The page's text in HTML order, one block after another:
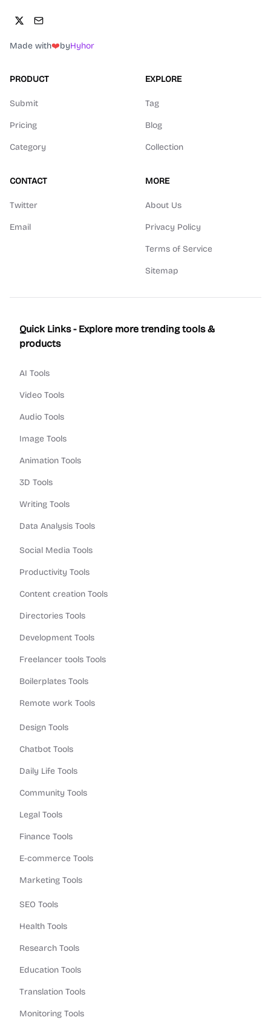
Made with❤️byHyhor
PRODUCT
Submit
Pricing
Category
EXPLORE
Tag
Blog
Collection
CONTACT
Twitter
Email
MORE
About Us
Privacy Policy
Terms of Service
Sitemap
Quick Links - Explore more trending tools &
products
AI Tools
Video Tools
Audio Tools
Image Tools
Animation Tools
3D Tools
Writing Tools
Data Analysis Tools
Social Media Tools
Productivity Tools
Content creation Tools
Directories Tools
Development Tools
Freelancer tools Tools
Boilerplates Tools
Remote work Tools
Design Tools
Chatbot Tools
Daily Life Tools
Community Tools
Legal Tools
Finance Tools
E-commerce Tools
Marketing Tools
SEO Tools
Health Tools
Research Tools
Education Tools
Translation Tools
Monitoring Tools